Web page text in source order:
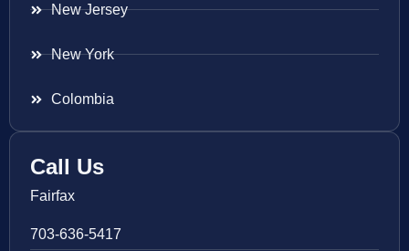
New Jersey
New York
Colombia
Call Us
Fairfax
703-636-5417